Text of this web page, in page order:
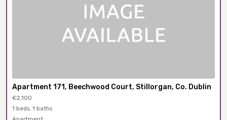
Apartment 171, Beechwood Court, Stillorgan, Co. Dublin
€2,100
1 beds, 1 baths